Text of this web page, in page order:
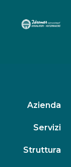
Azienda
Servizi
Struttura